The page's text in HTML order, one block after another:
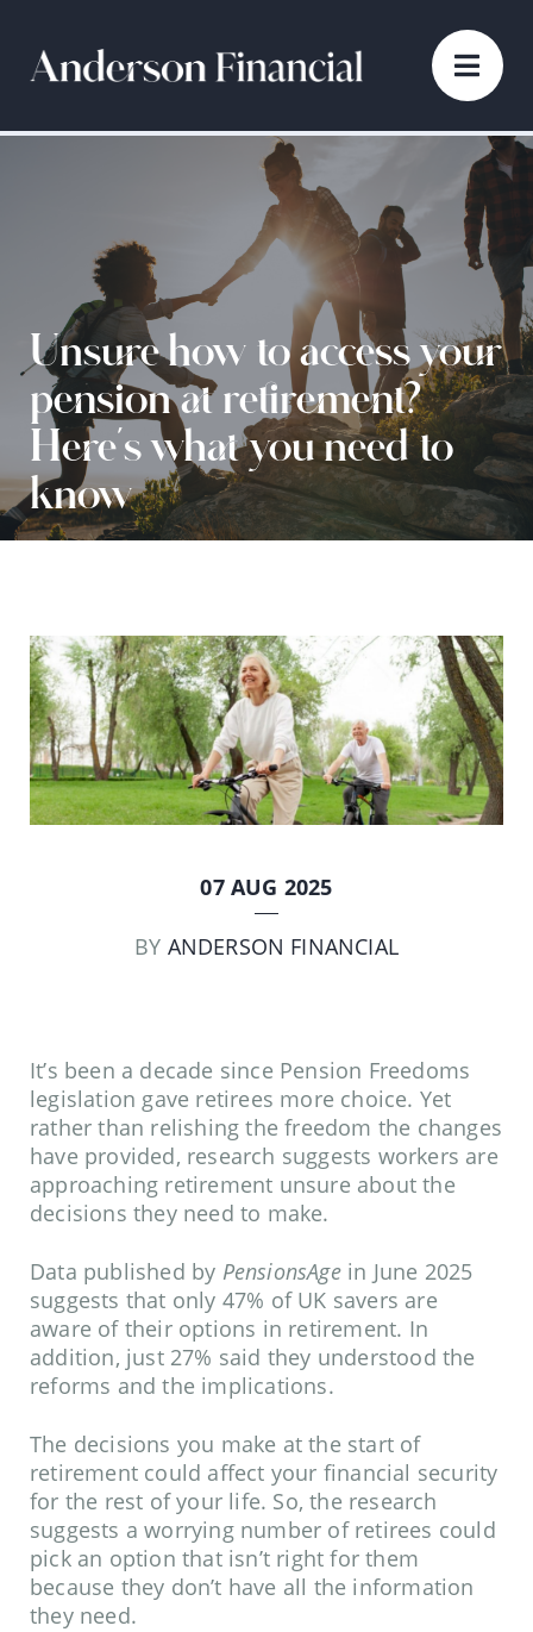
Unsure how to access your
pension at retirement?
Here’s what you need to
know
07 AUG 2025
BY ANDERSON FINANCIAL
It’s been a decade since Pension Freedoms
legislation gave retirees more choice. Yet
rather than relishing the freedom the changes
have provided, research suggests workers are
approaching retirement unsure about the
decisions they need to make.
Data published by PensionsAgein June 2025
suggests that only 47% of UK savers are
aware of their options in retirement. In
addition, just 27% said they understood the
reforms and the implications.
The decisions you make at the start of
retirement could affect your financial security
for the rest of your life. So, the research
suggests a worrying number of retirees could
pick an option that isn’t right for them
because they don’t have all the information
they need.